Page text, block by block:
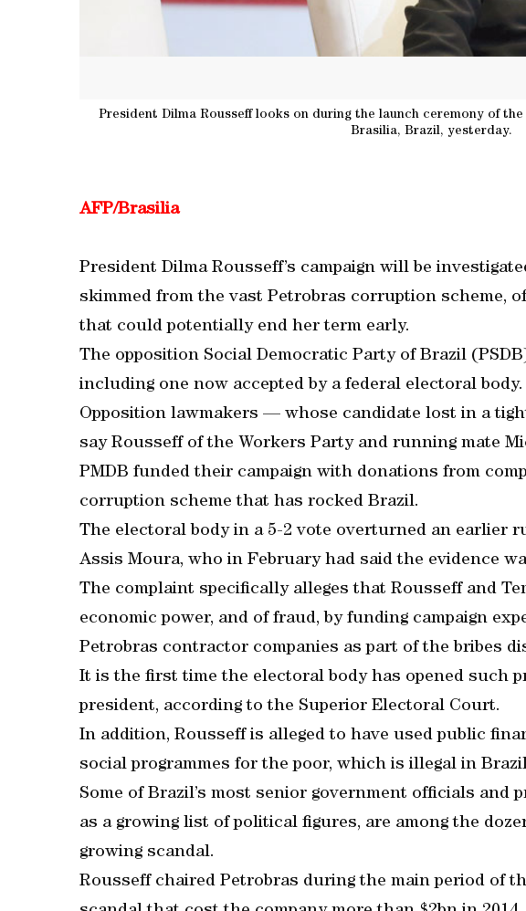
President Dilma Rousseff looks on during the launch ceremony of the
Brasilia, Brazil, yesterday.
AFP/Brasilia
President Dilma Rousseff’s campaign will be
skimmed from the vast Petrobras corruption scheme,
that could potentially end her term early.
The opposition Social Democratic Party of Brazil
including one now accepted by a federal electoral body.
Opposition lawmakers — whose candidate lost in a
say Rousseff of the Workers Party and running mate
PMDB funded their campaign with donations from
corruption scheme that has rocked Brazil.
The electoral body in a 5-2 vote overturned an earlier
Assis Moura, who in February had said the evidence
The complaint specifically alleges that Rousseff and
economic power, and of fraud, by funding campaign
Petrobras contractor companies as part of the bribes
It is the first time the electoral body has opened such
president, according to the Superior Electoral Court.
In addition, Rousseff is alleged to have used public
social programmes for the poor, which is illegal in
Some of Brazil’s most senior government officials and
as a growing list of political figures, are among the
growing scandal.
Rousseff chaired Petrobras during the main period of